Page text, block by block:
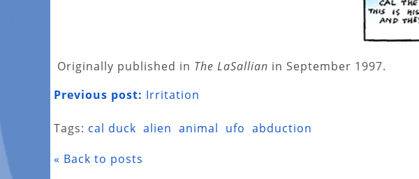
Originally published in The LaSallian in September 1997.
Previous post: Irritation
Tags: cal duck alien animal ufo abduction
« Back to posts